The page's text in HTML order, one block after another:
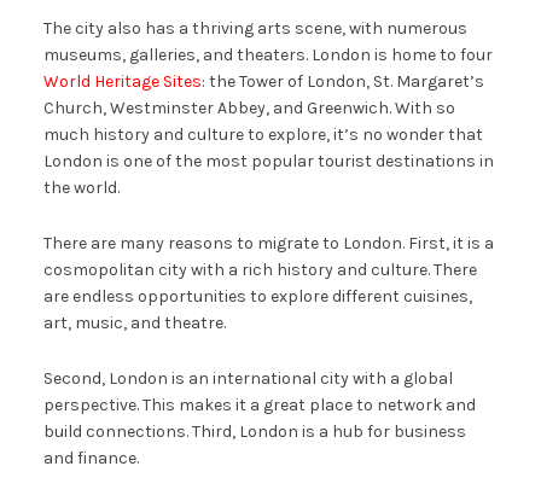
The city also has a thriving arts scene, with numerous
museums, galleries, and theaters. London is home to four
World Heritage Sites: the Tower of London, St. Margaret’s
Church, Westminster Abbey, and Greenwich. With so
much history and culture to explore, it’s no wonder that
London is one of the most popular tourist destinations in
the world.
There are many reasons to migrate to London. First, it is a
cosmopolitan city with a rich history and culture. There
are endless opportunities to explore different cuisines,
art, music, and theatre.
Second, London is an international city with a global
perspective. This makes it a great place to network and
build connections. Third, London is a hub for business
and finance.